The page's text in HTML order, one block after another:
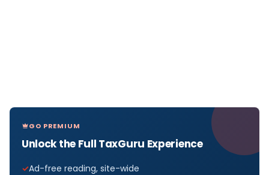
GO PREMIUM
Unlock the Full TaxGuru Experience
Ad-free reading, site-wide